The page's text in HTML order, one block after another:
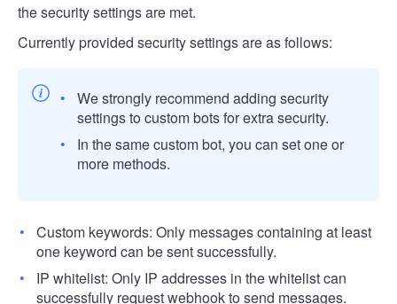
the security settings are met.
Currently provided security settings are as follows:
We strongly recommend adding security
settings to custom bots for extra security.
In the same custom bot, you can set one or
more methods.
Custom keywords: Only messages containing at least
one keyword can be sent successfully.
IP whitelist: Only IP addresses in the whitelist can
successfully request webhook to send messages.